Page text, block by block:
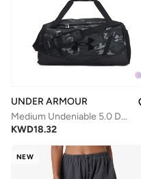
UNDER ARMOUR
Medium Undeniable 5.0 Duffel
KWD18.32
NEW